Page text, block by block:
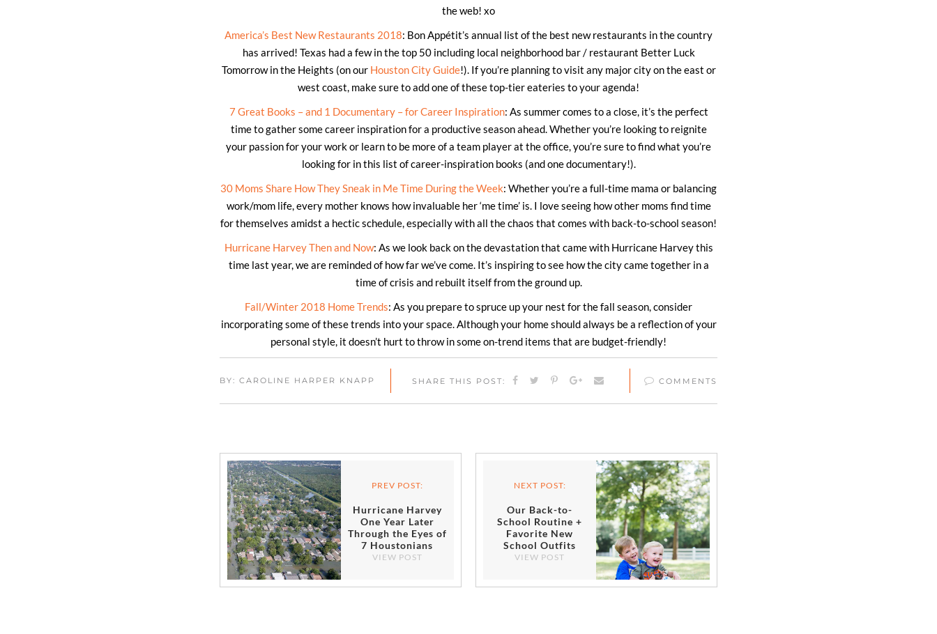
the web! xo
America’s Best New Restaurants 2018: Bon Appétit’s annual list of the best new restaurants in the country
has arrived! Texas had a few in the top 50 including local neighborhood bar / restaurant Better Luck
Tomorrow in the Heights (on our Houston City Guide!). If you’re planning to visit any major city on the east or
west coast, make sure to add one of these top-tier eateries to your agenda!
7 Great Books – and 1 Documentary – for Career Inspiration: As summer comes to a close, it’s the perfect
time to gather some career inspiration for a productive season ahead. Whether you’re looking to reignite
your passion for your work or learn to be more of a team player at the office, you’re sure to find what you’re
looking for in this list of career-inspiration books (and one documentary!).
30 Moms Share How They Sneak in Me Time During the Week: Whether you’re a full-time mama or balancing
work/mom life, every mother knows how invaluable her ‘me time’ is. I love seeing how other moms find time
for themselves amidst a hectic schedule, especially with all the chaos that comes with back-to-school season!
Hurricane Harvey Then and Now: As we look back on the devastation that came with Hurricane Harvey this
time last year, we are reminded of how far we’ve come. It’s inspiring to see how the city came together in a
time of crisis and rebuilt itself from the ground up.
Fall/Winter 2018 Home Trends: As you prepare to spruce up your nest for the fall season, consider
incorporating some of these trends into your space. Although your home should always be a reflection of your
personal style, it doesn’t hurt to throw in some on-trend items that are budget-friendly!
BY: CAROLINE HARPER KNAPP SHARE THIS POST: COMMENTS
PREV POST:
Hurricane Harvey
One Year Later
Through the Eyes of
7 Houstonians
VIEW POST
NEXT POST:
Our Back-to-
School Routine +
Favorite New
School Outfits
VIEW POST